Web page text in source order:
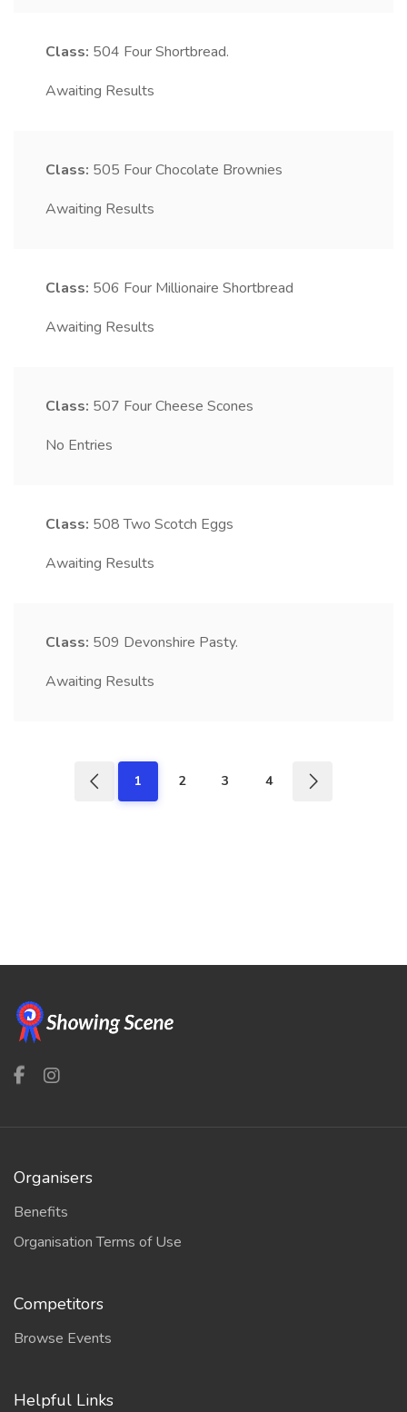
Class: 504 Four Shortbread.
Awaiting Results
Class: 505 Four Chocolate Brownies
Awaiting Results
Class: 506 Four Millionaire Shortbread
Awaiting Results
Class: 507 Four Cheese Scones
No Entries
Class: 508 Two Scotch Eggs
Awaiting Results
Class: 509 Devonshire Pasty.
Awaiting Results
1 2 3 4
Organisers
Benefits
Organisation Terms of Use
Competitors
Browse Events
Helpful Links